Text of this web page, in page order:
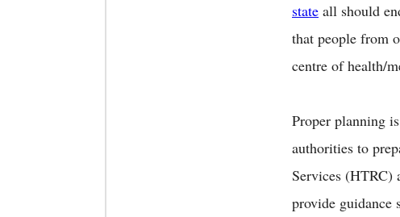
state all should
that people from
centre of health/
Proper planning
authorities to
Services (HTRC)
provide